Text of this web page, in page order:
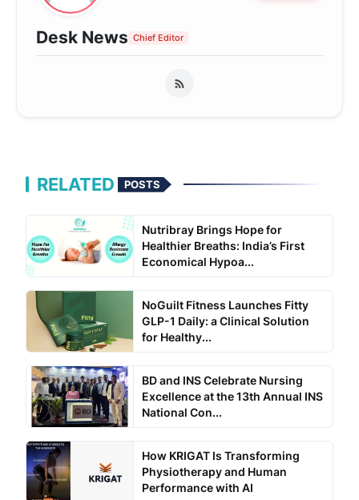
Desk News Chief Editor
RELATED POSTS
Nutribray Brings Hope for
Healthier Breaths: India’s First
Economical Hypoa...
NoGuilt Fitness Launches Fitty
GLP-1 Daily: a Clinical Solution
for Healthy...
BD and INS Celebrate Nursing
Excellence at the 13th Annual INS
National Con...
How KRIGAT Is Transforming
Physiotherapy and Human
Performance with AI